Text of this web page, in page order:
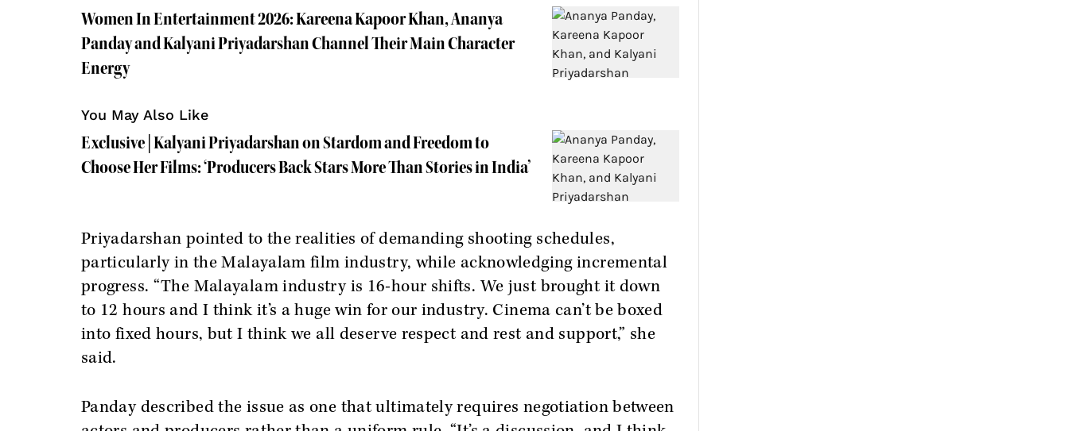
Women In Entertainment 2026: Kareena Kapoor Khan, Ananya
Panday and Kalyani Priyadarshan Channel Their Main Character
Energy
You May Also Like
Exclusive | Kalyani Priyadarshan on Stardom and Freedom to
Choose Her Films: ‘Producers Back Stars More Than Stories in India’
Priyadarshan pointed to the realities of demanding shooting schedules,
particularly in the Malayalam film industry, while acknowledging incremental
progress. “The Malayalam industry is 16-hour shifts. We just brought it down
to 12 hours and I think it’s a huge win for our industry. Cinema can’t be boxed
into fixed hours, but I think we all deserve respect and rest and support,” she
said.
Panday described the issue as one that ultimately requires negotiation between